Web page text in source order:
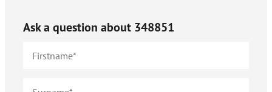
Ask a question about 348851